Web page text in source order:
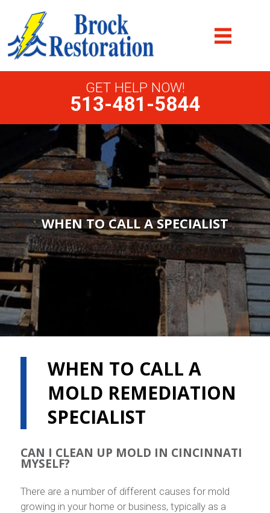
GET HELP NOW!
513-481-5844
WHEN TO CALL A SPECIALIST
WHEN TO CALL A
MOLD REMEDIATION
SPECIALIST
CAN I CLEAN UP MOLD IN CINCINNATI
MYSELF?
There are a number of different causes for mold
growing in your home or business, typically as a